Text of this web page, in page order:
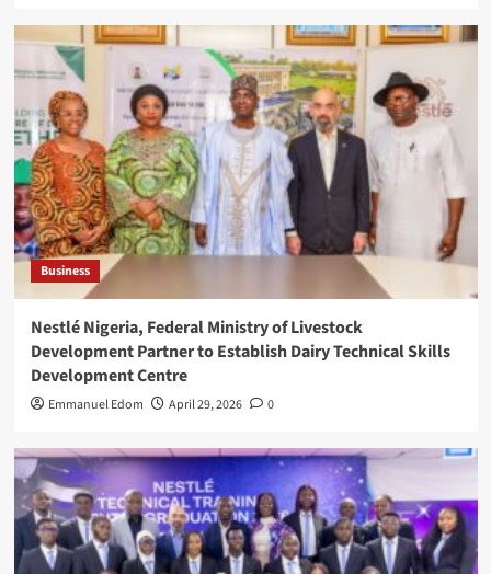
Business
Nestlé Nigeria, Federal Ministry of Livestock
Development Partner to Establish Dairy Technical Skills
Development Centre
Emmanuel Edom April 29, 2026 0